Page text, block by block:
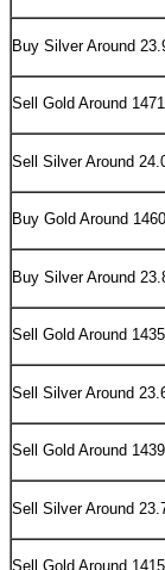
Buy Silver Around
Sell Gold Around
Sell Silver Around
Buy Gold Around
Buy Silver Around
Sell Gold Around
Sell Silver Around
Sell Gold Around
Sell Silver Around
Sell Gold Around